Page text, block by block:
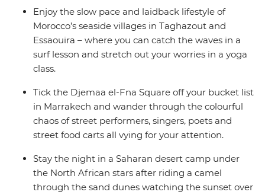
Moroccan culture in the Atlas Mountains. Wandering
through ever-changing landscapes, you’ll get the
chance to learn about the rich history of this country
while also kicking back and doing all your favourite
things with your new friends. This is the real Morocco!
Enjoy the slow pace and laidback lifestyle of
Morocco’s seaside villages in Taghazout and
Essaouira – where you can catch the waves in a
surf lesson and stretch out your worries in a yoga
class.
Tick the Djemaa el-Fna Square off your bucket list
in Marrakech and wander through the colourful
chaos of street performers, singers, poets and
street food carts all vying for your attention.
Stay the night in a Saharan desert camp under
the North African stars after riding a camel
through the sand dunes watching the sunset over